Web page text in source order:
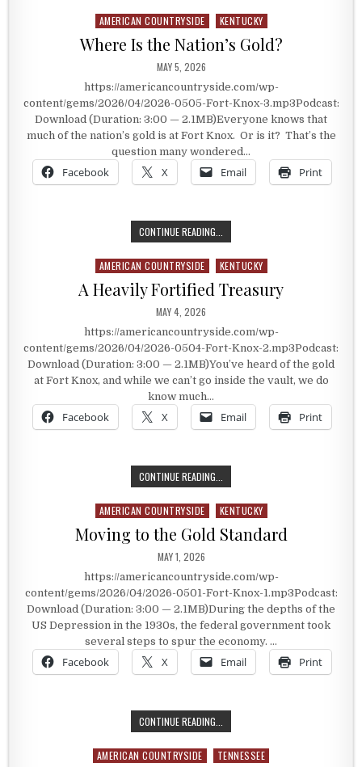
Posted in
AMERICAN COUNTRYSIDE KENTUCKY
Where Is the Nation’s Gold?
PUBLISHED DATE:
MAY 5, 2026
https://americancountryside.com/wp-
content/gems/2026/04/2026-0505-Fort-Knox-3.mp3Podcast:
Download (Duration: 3:00 — 2.1MB)Everyone knows that
much of the nation’s gold is at Fort Knox. Or is it? That’s the
question many wondered…
Facebook X Email Print
CONTINUE READING...
Posted in
AMERICAN COUNTRYSIDE KENTUCKY
A Heavily Fortified Treasury
PUBLISHED DATE:
MAY 4, 2026
https://americancountryside.com/wp-
content/gems/2026/04/2026-0504-Fort-Knox-2.mp3Podcast:
Download (Duration: 3:00 — 2.1MB)You’ve heard of the gold
at Fort Knox, and while we can’t go inside the vault, we do
know much…
Facebook X Email Print
CONTINUE READING...
Posted in
AMERICAN COUNTRYSIDE KENTUCKY
Moving to the Gold Standard
PUBLISHED DATE:
MAY 1, 2026
https://americancountryside.com/wp-
content/gems/2026/04/2026-0501-Fort-Knox-1.mp3Podcast:
Download (Duration: 3:00 — 2.1MB)During the depths of the
US Depression in the 1930s, the federal government took
several steps to spur the economy. …
Facebook X Email Print
CONTINUE READING...
Posted in
AMERICAN COUNTRYSIDE TENNESSEE